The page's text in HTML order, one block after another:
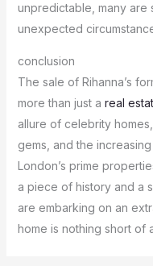
unpredictable, many are
unexpected
conclusion
The sale of Rihanna’s
more than just a real
allure of celebrity
gems, and the
London’s prime
a piece of history and a
are embarking on an
home is nothing short of